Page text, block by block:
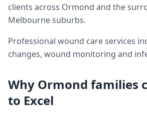
clients across Ormond and the
Melbourne suburbs.
Professional wound care services
changes, wound monitoring and
Why Ormond families
to Excel